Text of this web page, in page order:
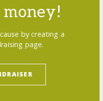
by creating a
page.